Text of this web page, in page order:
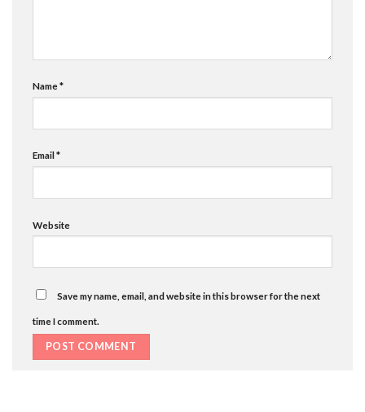
Name*
Email*
Website
Save my name, email, and website in this browser for the next
time I comment.